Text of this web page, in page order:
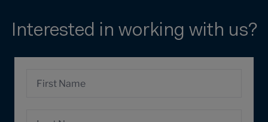
Interested in working with us?